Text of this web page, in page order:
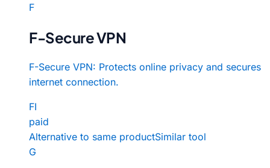
F
F-Secure VPN
F-Secure VPN: Protects online privacy and secures
internet connection.
FI
paid
Alternative to same productSimilar tool
G